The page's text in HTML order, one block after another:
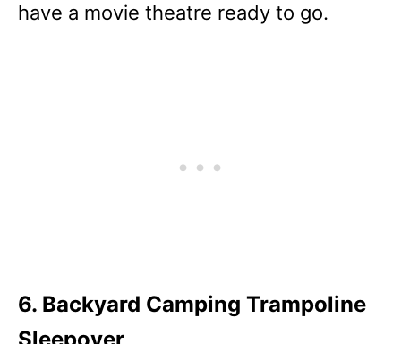
have a movie theatre ready to go.
6. Backyard Camping Trampoline